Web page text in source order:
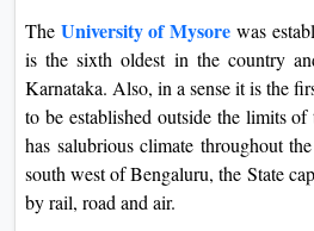
The University of Mysore was
is the sixth oldest in the country
Karnataka. Also, in a sense it is the
to be established outside the limits
has salubrious climate throughout
south west of Bengaluru, the State
by rail, road and air.